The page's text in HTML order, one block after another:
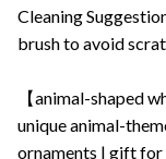
Cleaning
brush to avoid
【animal-shaped
unique animal-
ornaments | gift for